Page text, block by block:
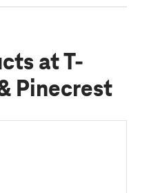
at T-
Pinecrest